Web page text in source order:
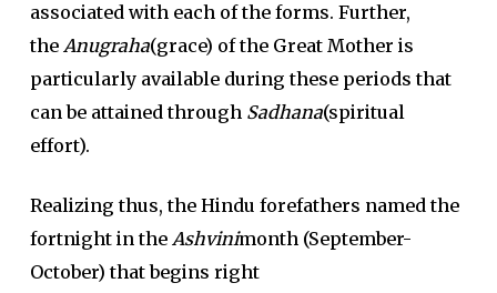
associated with each of the forms. Further,
the Anugraha(grace) of the Great Mother is
particularly available during these periods that
can be attained through Sadhana(spiritual
effort).
Realizing thus, the Hindu forefathers named the
fortnight in the Ashvinimonth (September-
October) that begins right